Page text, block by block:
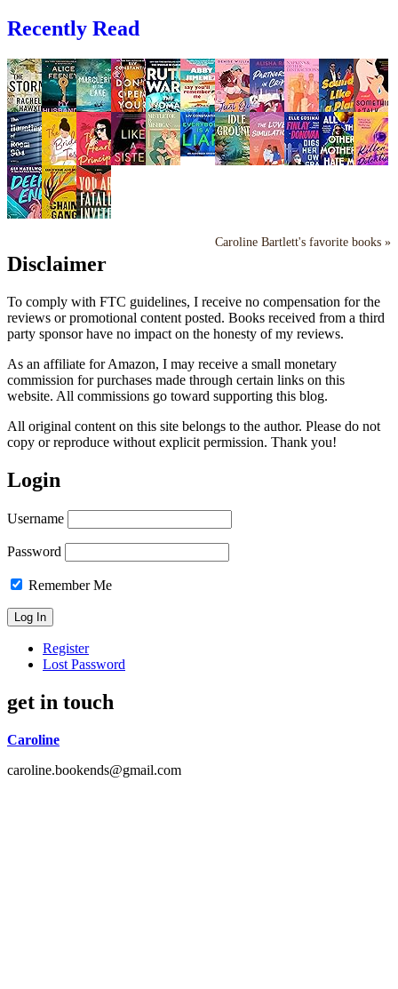
Recently Read
Caroline Bartlett's favorite books »
Disclaimer
To comply with FTC guidelines, I receive no compensation for the
reviews or promotional content posted. Books received from a third
party sponsor have no impact on the honesty of my reviews.
As an affiliate for Amazon, I may receive a small monetary
commission for purchases made through certain links on this
website. All commissions go toward supporting this blog.
All original content on this site belongs to the author. Please do not
copy or reproduce without explicit permission. Thank you!
Login
Username
Password
Remember Me
Register
Lost Password
get in touch
Caroline
caroline.bookends@gmail.com